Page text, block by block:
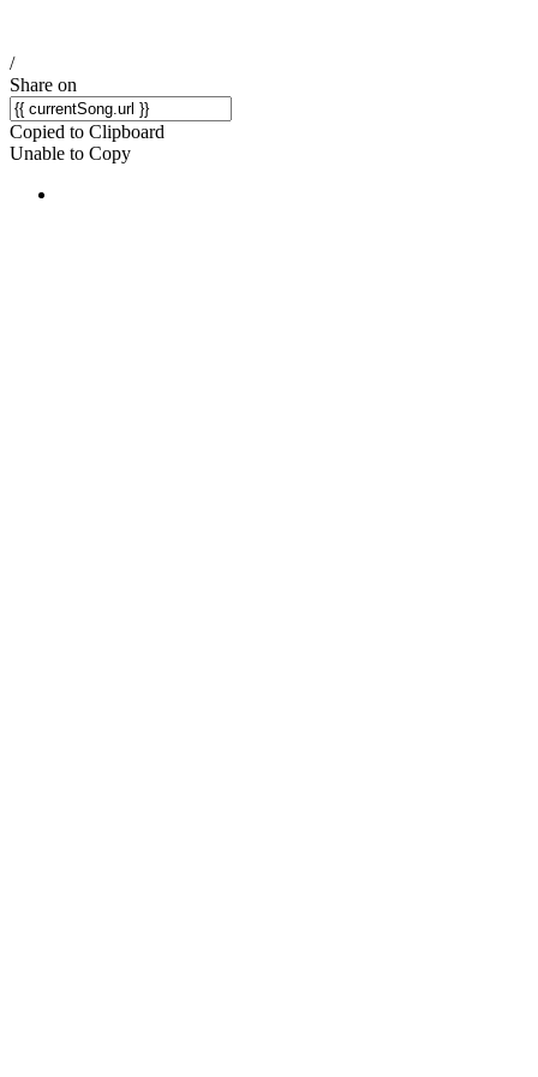
/
Share on
Copied to Clipboard
Unable to Copy